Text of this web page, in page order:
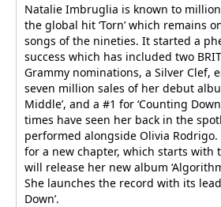
Natalie Imbruglia is known to
the global hit ‘Torn’ which remains
songs of the nineties. It started a
success which has included two
Grammy nominations, a Silver Clef,
seven million sales of her debut
Middle’, and a #1 for ‘Counting
times have seen her back in the
performed alongside Olivia Rodrigo.
for a new chapter, which starts with
will release her new album
She launches the record with its
Down’.